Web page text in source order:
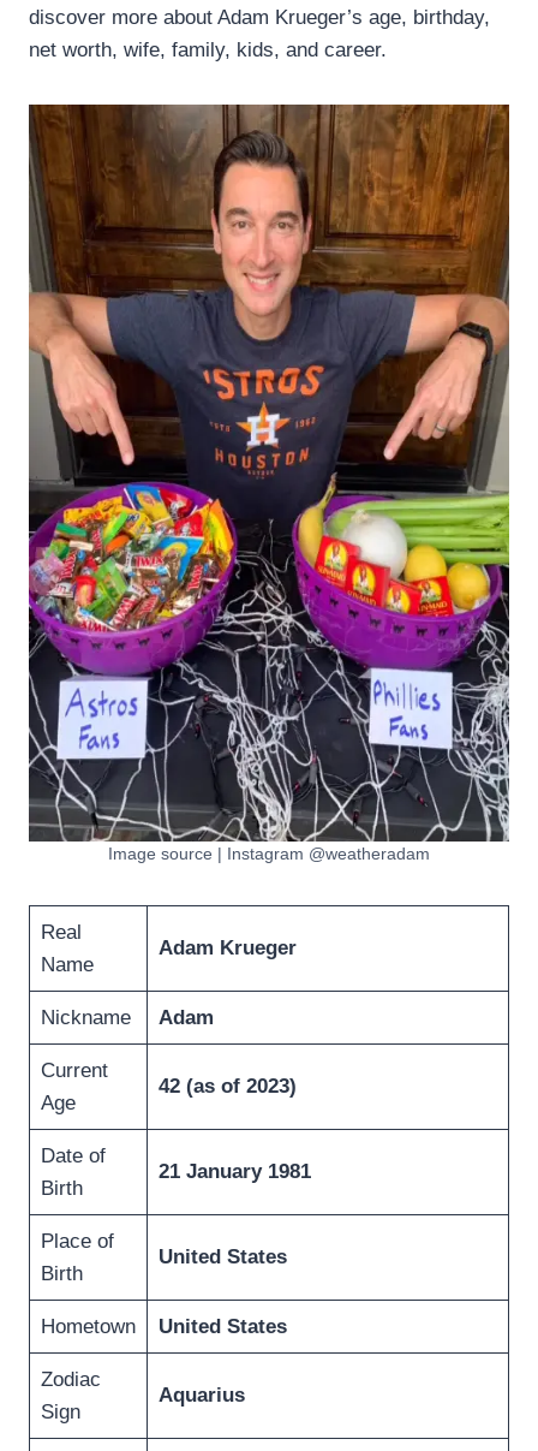
discover more about Adam Krueger’s age, birthday,
net worth, wife, family, kids, and career.
Image source | Instagram @weatheradam
Real
Name
Adam Krueger
Nickname Adam
Current
Age
42 (as of 2023)
Date of
Birth
21 January 1981
Place of
Birth
United States
Hometown United States
Zodiac
Sign
Aquarius